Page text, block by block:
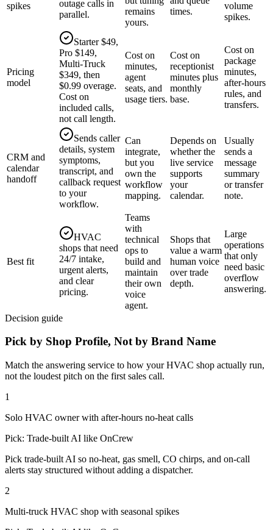
spikes
outage calls in
parallel.
remains
yours.
times.
volume
spikes.
Pricing
model
Starter $49,
Pro $149,
Multi-Truck
$349, then
$0.99 overage.
Cost on
included calls,
not call length.
Cost on
minutes,
agent
seats, and
usage tiers.
Cost on
receptionist
minutes plus
monthly
base.
Cost on
package
minutes,
after-hours
rules, and
transfers.
CRM and
calendar
handoff
Sends caller
details, system
symptoms,
transcript, and
callback request
to your
workflow.
Can
integrate,
but you
own the
workflow
mapping.
Depends on
whether the
live service
supports
your
calendar.
Usually
sends a
message
summary
or transfer
note.
Best fit
HVAC
shops that need
24/7 intake,
urgent alerts,
and clear
pricing.
Teams
with
technical
ops to
build and
maintain
their own
voice
agent.
Shops that
value a warm
human voice
over trade
depth.
Large
operations
that only
need basic
overflow
answering.
Decision guide
Pick by Shop Profile, Not by Brand Name
Match the answering service to how yourHVAC shop actually run,
not the loudest pitch on the first sales call.
1
Solo HVAC owner with after-hours no-heat calls
Pick: Trade-built AI like OnCrew
Pick trade-built AI so no-heat, gas smell, CO chirps, and on-call
alerts stay structured without adding a dispatcher.
2
Multi-truck HVAC shop with seasonal spikes